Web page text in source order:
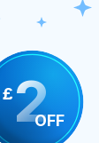
£2OFF